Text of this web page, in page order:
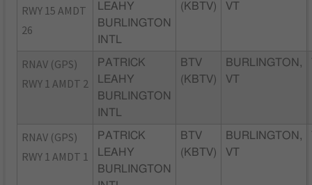
RWY 15 AMDT
26
LEAHY
BURLINGTON
INTL
(KBTV)
VT
RNAV (GPS)
RWY 1 AMDT 2
PATRICK
LEAHY
BURLINGTON
INTL
BTV
(KBTV)
BURLINGTON,
VT
RNAV (GPS)
RWY 1 AMDT 1
PATRICK
LEAHY
BURLINGTON
BTV
(KBTV)
BURLINGTON,
VT